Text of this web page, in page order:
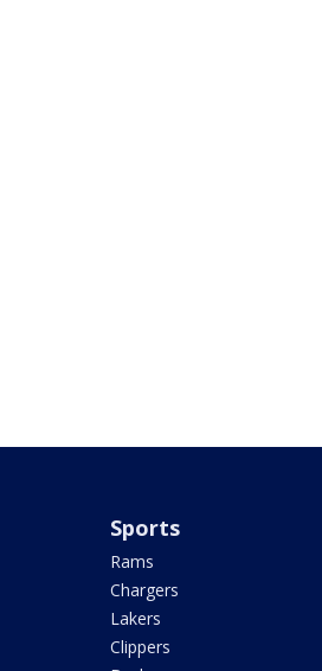
Sports
Rams
Chargers
Lakers
Clippers